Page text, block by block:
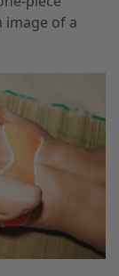
image of a